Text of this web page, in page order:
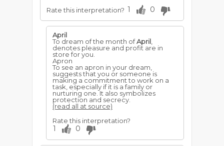
Rate this interpretation? 1 0
April
To dream of the month ofApril
denotes pleasure and profit are in
store for you.
Apron
To see an apron in your dream,
suggests that you or someone is
making a commitment to work on a
task, especially if it is a family or
nurturing one. It also symbolizes
protection and secrecy.
(read all at source)
Rate this interpretation?
1 0